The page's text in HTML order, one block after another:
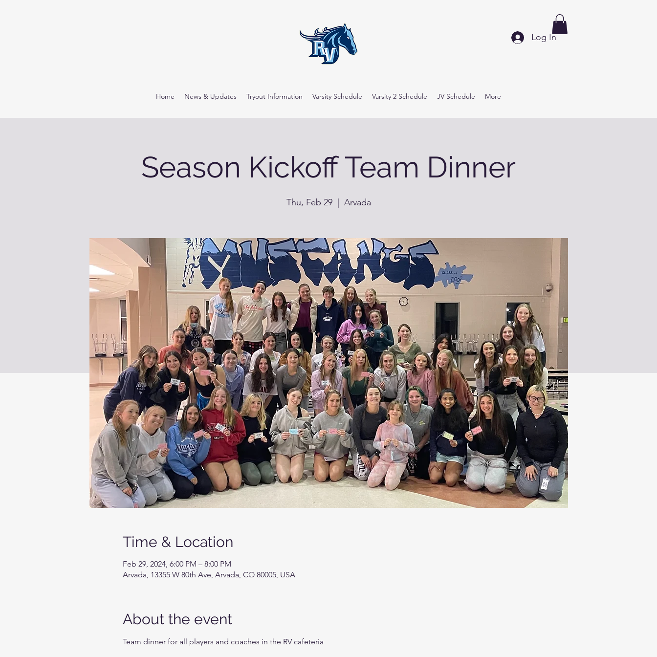
Log In
Home News & Updates Tryout Information Varsity Schedule Varsity 2 Schedule JV Schedule More
Season Kickoff Team Dinner
Thu, Feb 29
  |
Arvada
Time & Location
Feb 29, 2024, 6:00 PM – 8:00 PM
Arvada, 13355 W 80th Ave, Arvada, CO 80005, USA
About the event
Team dinner for all players and coaches in the RV cafeteria